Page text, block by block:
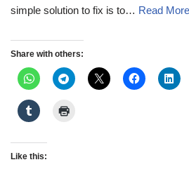
simple solution to fix is to… Read
Share with others:
Like this: